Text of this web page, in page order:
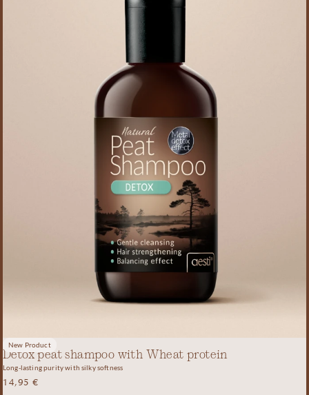
New Product
Detox peat shampoo with Wheat protein
Long-lasting purity with silky softness
14,95€